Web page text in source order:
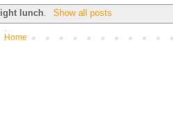
light lunch Show all posts
Home